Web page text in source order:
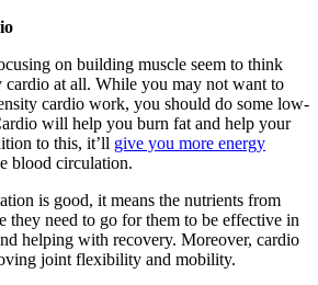
on building muscle seem to think
cardio at all. While you may not want to
cardio work, you should do some low-
will help you burn fat and help your
to this, it’ll give you more energy
blood circulation.
is good, it means the nutrients from
need to go for them to be effective in
helping with recovery. Moreover, cardio
joint flexibility and mobility.